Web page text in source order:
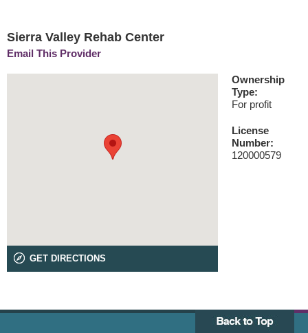
Sierra Valley Rehab Center
Email This Provider
GET DIRECTIONS
Ownership
Type:
For profit
License
Number:
120000579